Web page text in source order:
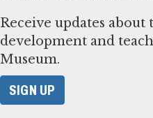
Receive updates
development and
Museum.
SIGN UP